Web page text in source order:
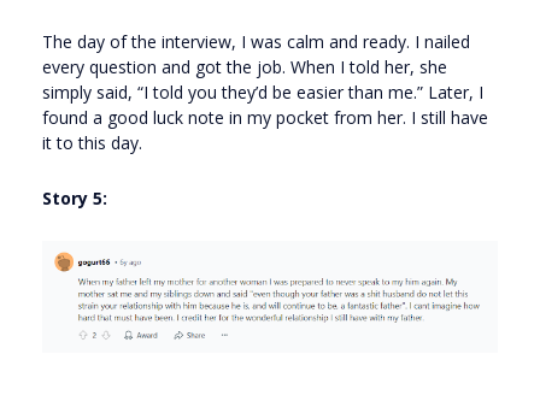
The day of the interview, I was calm and ready. I nailed
every question and got the job. When I told her, she
simply said, “I told you they’d be easier than me.” Later, I
found a good luck note in my pocket from her. I still have
it to this day.
Story 5: